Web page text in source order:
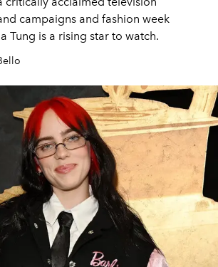
campaigns and fashion week
Tung is a rising star to watch.